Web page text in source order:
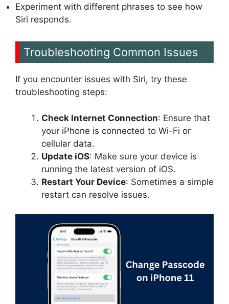
Experiment with different phrases to see how
Siri responds.
Troubleshooting Common Issues
If you encounter issues with Siri, try these
troubleshooting steps:
Check Internet Connection: Ensure that
your iPhone is connected to Wi-Fi or
cellular data.
Update iOS: Make sure your device is
running the latest version of iOS.
Restart Your Device: Sometimes a simple
restart can resolve issues.